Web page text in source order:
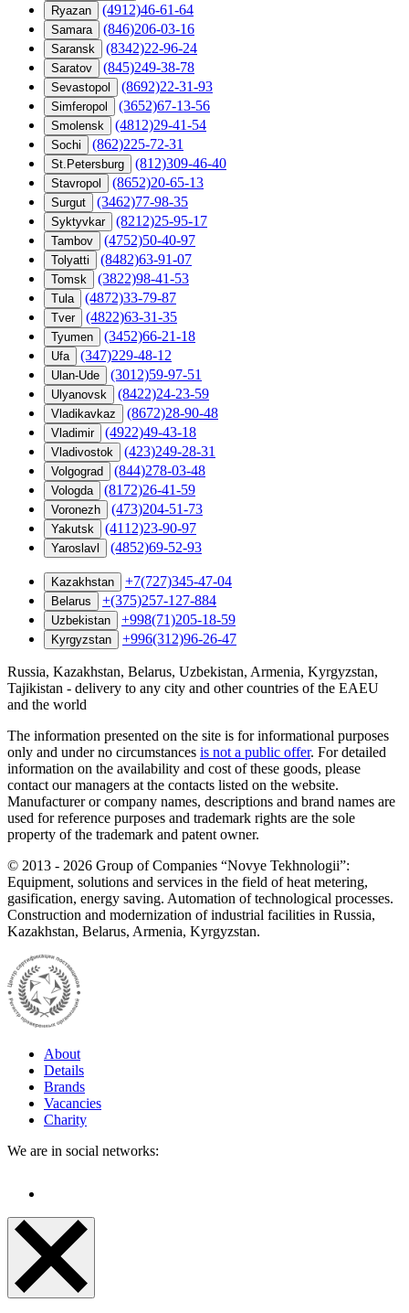
Ryazan (4912)46-61-64
Samara (846)206-03-16
Saransk (8342)22-96-24
Saratov (845)249-38-78
Sevastopol (8692)22-31-93
Simferopol (3652)67-13-56
Smolensk (4812)29-41-54
Sochi (862)225-72-31
St.Petersburg (812)309-46-40
Stavropol (8652)20-65-13
Surgut (3462)77-98-35
Syktyvkar (8212)25-95-17
Tambov (4752)50-40-97
Tolyatti (8482)63-91-07
Tomsk (3822)98-41-53
Tula (4872)33-79-87
Tver (4822)63-31-35
Tyumen (3452)66-21-18
Ufa (347)229-48-12
Ulan-Ude (3012)59-97-51
Ulyanovsk (8422)24-23-59
Vladikavkaz (8672)28-90-48
Vladimir (4922)49-43-18
Vladivostok (423)249-28-31
Volgograd (844)278-03-48
Vologda (8172)26-41-59
Voronezh (473)204-51-73
Yakutsk (4112)23-90-97
Yaroslavl (4852)69-52-93
Kazakhstan +7(727)345-47-04
Belarus +(375)257-127-884
Uzbekistan +998(71)205-18-59
Kyrgyzstan +996(312)96-26-47
Russia, Kazakhstan, Belarus, Uzbekistan, Armenia, Kyrgyzstan,
Tajikistan - delivery to any city and other countries of the EAEU
and the world
The information presented on the site is for informational purposes
only and under no circumstances is not a public offer. For detailed
information on the availability and cost of these goods, please
contact our managers at the contacts listed on the website.
Manufacturer or company names, descriptions and brand names are
used for reference purposes and trademark rights are the sole
property of the trademark and patent owner.
© 2013 - 2026 Group of Companies “Novye Tekhnologii”:
Equipment, solutions and services in the field of heat metering,
gasification, energy saving. Automation of technological processes.
Construction and modernization of industrial facilities in Russia,
Kazakhstan, Belarus, Armenia, Kyrgyzstan.
About
Details
Brands
Vacancies
Charity
We are in social networks: